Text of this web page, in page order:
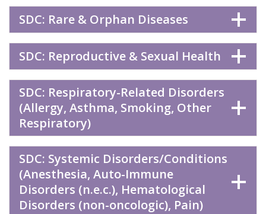
SDC: Rare & Orphan Diseases
SDC: Reproductive & Sexual Health
SDC: Respiratory-Related Disorders
(Allergy, Asthma, Smoking, Other
Respiratory)
SDC: Systemic Disorders/Conditions
(Anesthesia, Auto-Immune
Disorders (n.e.c.), Hematological
Disorders (non-oncologic), Pain)